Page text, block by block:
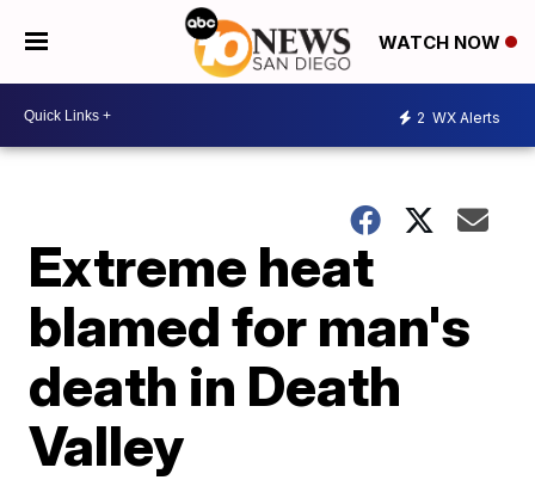
WATCH NOW
2 WX Alerts
Extreme heat
blamed for man's
death in Death
Valley